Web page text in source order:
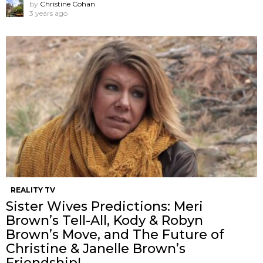
by Christine Cohan
3 years ago
REALITY TV
Sister Wives Predictions: Meri
Brown’s Tell-All, Kody & Robyn
Brown’s Move, and The Future of
Christine & Janelle Brown’s